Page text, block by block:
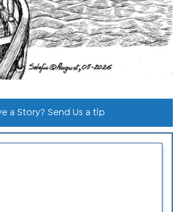
a Story? Send Us a tip